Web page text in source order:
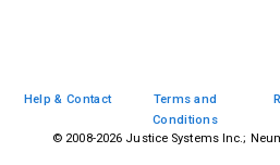
Help & Contact
Terms and
Conditions
© 2008-2026 Justice Systems Inc.;